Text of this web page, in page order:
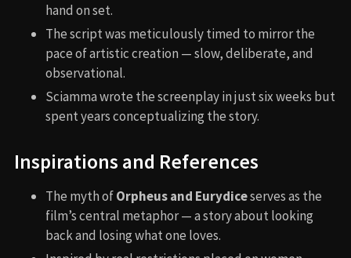
hand on set.
The script was meticulously timed to mirror the
pace of artistic creation — slow, deliberate, and
observational.
Sciamma wrote the screenplay in just six weeks but
spent years conceptualizing the story.
Inspirations and References
The myth ofOrpheus and Eurydiceserves as the
film’s central metaphor — a story about looking
back and losing what one loves.